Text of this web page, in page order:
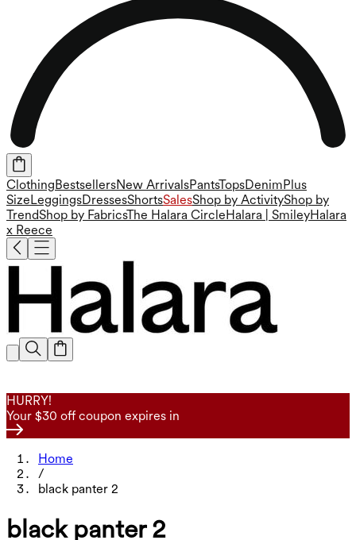
ClothingBestsellersNew ArrivalsPantsTopsDenimPlus
SizeLeggingsDressesShortsSalesShop by ActivityShop by
TrendShop by FabricsThe Halara CircleHalara | SmileyHalara
x Reece
HURRY!
Your $30 off coupon expires in
Home
/
black panter 2
black panter 2